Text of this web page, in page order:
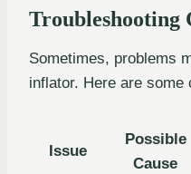
Troubleshooting
Sometimes, problems
inflator. Here are some
Issue
Possible
Cause